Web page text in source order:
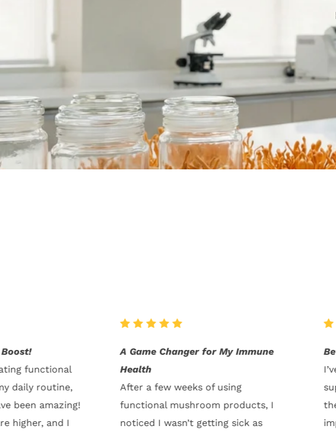
My Immune
using
products, I
sick as
Better Focus and Mental Clarity
I’ve been using the mushroom
supplements for a month now, and
the difference is clear. My focus has
improved, and I’m more productive